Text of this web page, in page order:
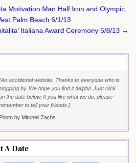
Motivation Man Half Iron and Olympic
Palm Beach 6/1/13
Italiana Award Ceremony 5/8/13 →
accidental website. Thanks to everyone who is
by. We hope you find it helpful. Just click
the date below. If you like what we do, please
to tell your friends.}
Photo by Mitchell Zachs
A Date